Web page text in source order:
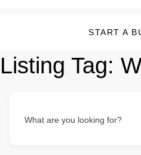
START A
Listing Tag:
What are you looking for?